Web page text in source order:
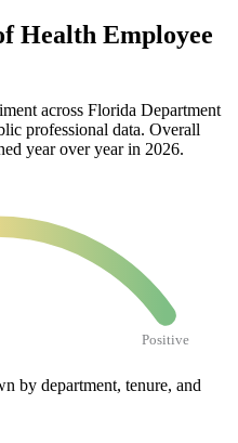
Health Employee
across Florida Department
professional data. Overall
year over year in 2026.
Positive
by department, tenure, and